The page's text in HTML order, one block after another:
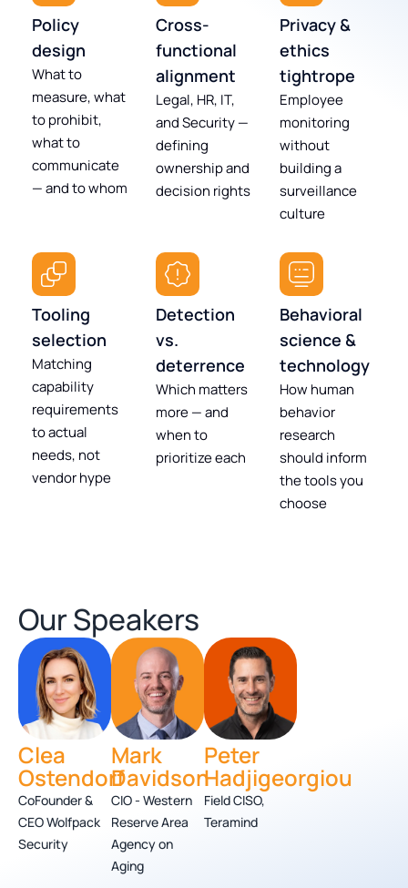
Policy
design
What to
measure, what
to prohibit,
what to
communicate
— and to whom
Cross-
functional
alignment
Legal, HR, IT,
and Security —
defining
ownership and
decision rights
Privacy &
ethics
tightrope
Employee
monitoring
without
building a
surveillance
culture
Tooling
selection
Matching
capability
requirements
to actual
needs, not
vendor hype
Detection
vs.
deterrence
Which matters
more — and
when to
prioritize each
Behavioral
science &
technology
How human
behavior
research
should inform
the tools you
choose
Our Speakers
Clea
Ostendorf
CoFounder &
CEO Wolfpack
Security
Mark
Davidson
CIO - Western
Reserve Area
Agency on
Aging
Peter
Hadjigeorgiou
Field CISO,
Teramind